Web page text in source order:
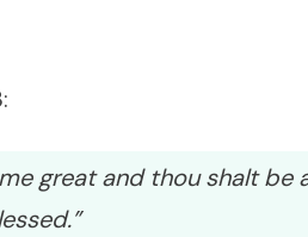
great and thou shalt be